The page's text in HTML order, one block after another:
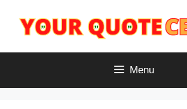
content
Menu